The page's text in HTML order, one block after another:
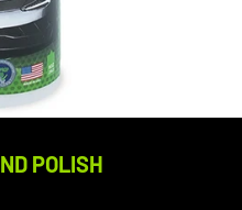
POLISH